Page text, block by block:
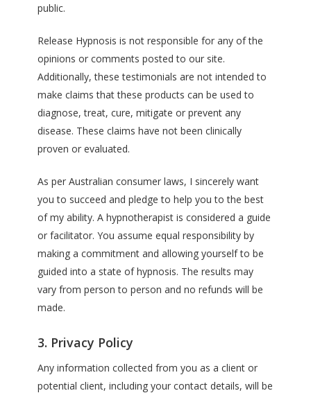
public.
Release Hypnosis is not responsible for any of the
opinions or comments posted to our site.
Additionally, these testimonials are not intended to
make claims that these products can be used to
diagnose, treat, cure, mitigate or prevent any
disease. These claims have not been clinically
proven or evaluated.
As per Australian consumer laws, I sincerely want
you to succeed and pledge to help you to the best
of my ability. A hypnotherapist is considered a guide
or facilitator. You assume equal responsibility by
making a commitment and allowing yourself to be
guided into a state of hypnosis. The results may
vary from person to person and no refunds will be
made.
3. Privacy Policy
Any information collected from you as a client or
potential client, including your contact details, will be